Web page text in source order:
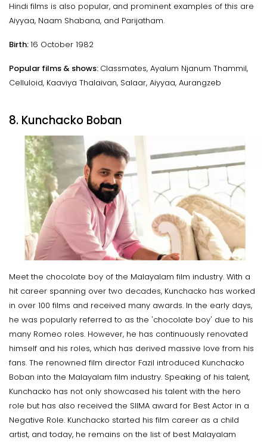
Hindi films is also popular, and prominent examples of this are
Aiyyaa, Naam Shabana, and Parijatham.
Birth:16 October 1982
Popular films & shows: Classmates, Ayalum Njanum Thammil,
Celluloid, Kaaviya Thalaivan, Salaar, Aiyyaa, Aurangzeb
8. Kunchacko Boban
Meet the chocolate boy of the Malayalam film industry. With a
hit career spanning over two decades, Kunchacko has worked
in over 100 films and received many awards. In the early days,
he was popularly referred to as the 'chocolate boy' due to his
many Romeo roles. However, he has continuously renovated
himself and his roles, which has derived massive love from his
fans. The renowned film director Fazil introduced Kunchacko
Boban into the Malayalam film industry. Speaking of his talent,
Kunchacko has not only showcased his talent with the hero
role but has also received the SIIMA award for Best Actor in a
Negative Role. Kunchacko started his film career as a child
artist, and today, he remains on the list of best Malayalam